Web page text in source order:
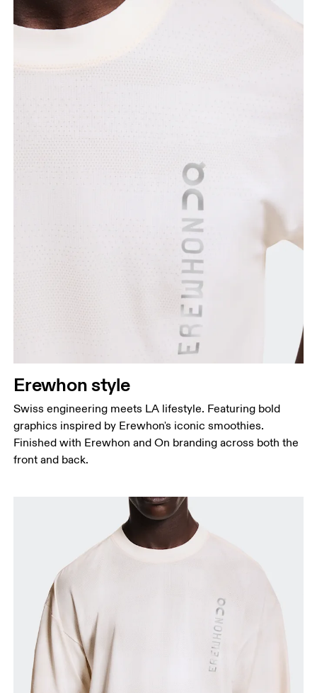
Erewhon style
Swiss engineering meets LA lifestyle. Featuring bold
graphics inspired by Erewhon's iconic smoothies.
Finished with Erewhon and On branding across both the
front and back.